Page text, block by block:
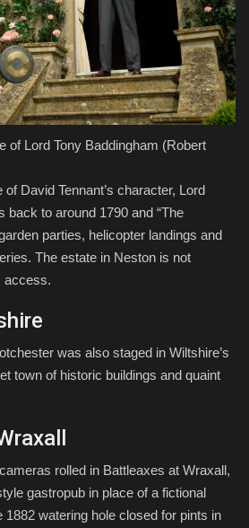
of Lord Tony Baddingham (Robert
David Tennant’s character, Lord
back to around 1790 and “The
parties, helicopter landings and
The estate in Neston is not
access.
was also staged in Wiltshire’s
town of historic buildings and quaint
rolled in Battleaxes at Wraxall,
gastropub in place of a fictional
1882 watering hole closed for pints in